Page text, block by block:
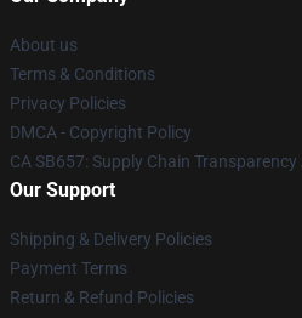
About us
Terms & Conditions
Privacy Policies
DMCA - Copyright Policy
CA SB657: Supply Chain Transparency
Our Support
Shipping & Delivery Policies
Payment Terms
Return & Refund Policies